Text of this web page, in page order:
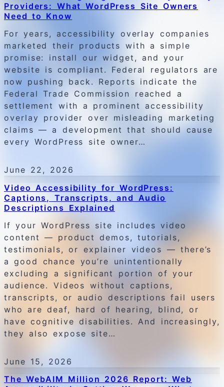
Providers: What WordPress Site Owners
Need to Know
For years, accessibility overlay companies
marketed their products with a simple
promise: install our widget, and your
website is compliant. Federal regulators are
now pushing back. Reports indicate the
Federal Trade Commission reached a
settlement with a prominent accessibility
overlay provider over misleading marketing
claims — a development that should cause
every WordPress site owner…
June 22, 2026
Video Accessibility for WordPress:
Captions, Transcripts, and Audio
Descriptions Explained
If your WordPress site includes video
content — product demos, tutorials,
testimonials, or explainer videos — there’s
a good chance you’re unintentionally
excluding a significant portion of your
audience. Videos without captions,
transcripts, or audio descriptions fail users
who are deaf, hard of hearing, blind, or
have cognitive disabilities. And increasingly,
they also expose site…
June 15, 2026
The WebAIM Million 2026 Report: Web